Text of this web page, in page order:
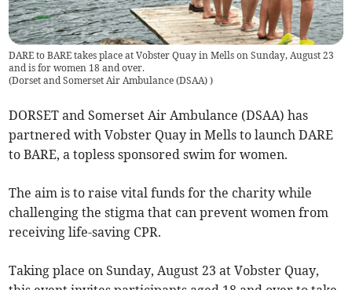
DARE to BARE takes place at Vobster Quay in Mells on Sunday, August 23
and is for women 18 and over.
(Dorset and Somerset Air Ambulance (DSAA))
DORSET and Somerset Air Ambulance (DSAA) has
partnered with Vobster Quay in Mells to launch DARE
to BARE, a topless sponsored swim for women.
The aim is to raise vital funds for the charity while
challenging the stigma that can prevent women from
receiving life-saving CPR.
Taking place on Sunday, August 23 at Vobster Quay,